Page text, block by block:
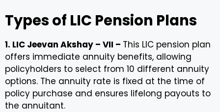
Types of LIC Pension Plans
1. LIC Jeevan Akshay – VII – This LIC pension plan
offers immediate annuity benefits, allowing
policyholders to select from 10 different annuity
options. The annuity rate is fixed at the time of
policy purchase and ensures lifelong payouts to
the annuitant.